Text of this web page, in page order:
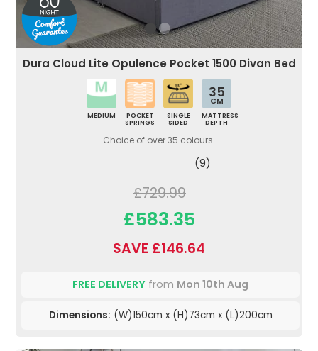
Dura Cloud Lite Opulence Pocket 1500 Divan Bed
MEDIUM
POCKET
SPRINGS
SINGLE
SIDED
35
CM
MATTRESS
DEPTH
Choice of over 35 colours.
(9)
£729.99
£583.35
SAVE £146.64
FREE DELIVERY from Mon 10th Aug
Dimensions: (W)150cm x (H)73cm x (L)200cm